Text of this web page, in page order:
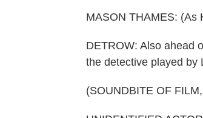
MASON THAMES: (As
DETROW: Also ahead
the detective played by
(SOUNDBITE OF